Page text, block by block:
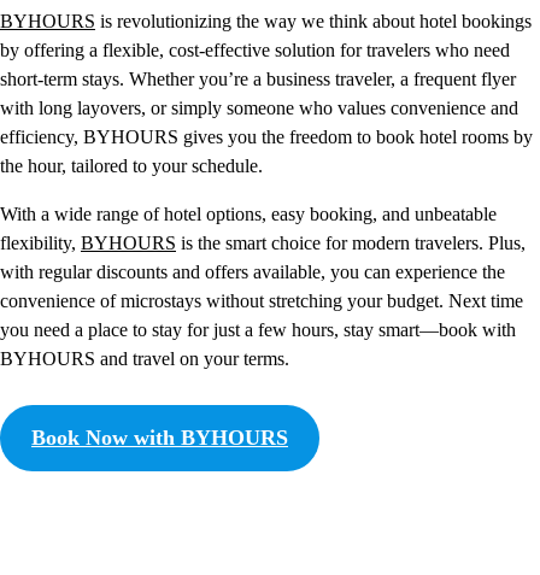
BYHOURS is revolutionizing the way we think about hotel bookings
by offering a flexible, cost-effective solution for travelers who need
short-term stays. Whether you’re a business traveler, a frequent flyer
with long layovers, or simply someone who values convenience and
efficiency, BYHOURS gives you the freedom to book hotel rooms by
the hour, tailored to your schedule.
With a wide range of hotel options, easy booking, and unbeatable
flexibility, BYHOURS is the smart choice for modern travelers. Plus,
with regular discounts and offers available, you can experience the
convenience of microstays without stretching your budget. Next time
you need a place to stay for just a few hours, stay smart—book with
BYHOURS and travel on your terms.
Book Now with BYHOURS